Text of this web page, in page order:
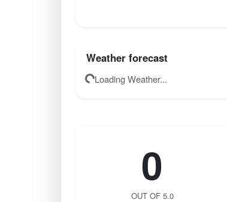
Weather forecast
Loading Weather...
0
OUT OF 5.0